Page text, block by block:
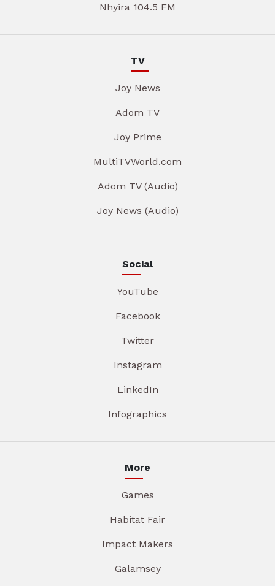
Nhyira 104.5 FM
TV
Joy News
Adom TV
Joy Prime
MultiTVWorld.com
Adom TV (Audio)
Joy News (Audio)
Social
YouTube
Facebook
Twitter
Instagram
LinkedIn
Infographics
More
Games
Habitat Fair
Impact Makers
Galamsey